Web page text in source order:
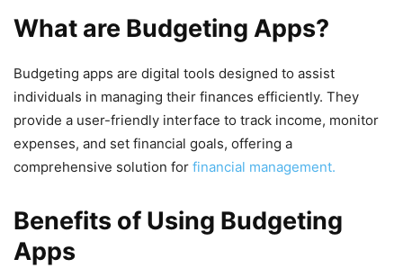
What are Budgeting Apps?
Budgeting apps are digital tools designed to assist
individuals in managing their finances efficiently. They
provide a user-friendly interface to track income, monitor
expenses, and set financial goals, offering a
comprehensive solution for financial management.
Benefits of Using Budgeting
Apps